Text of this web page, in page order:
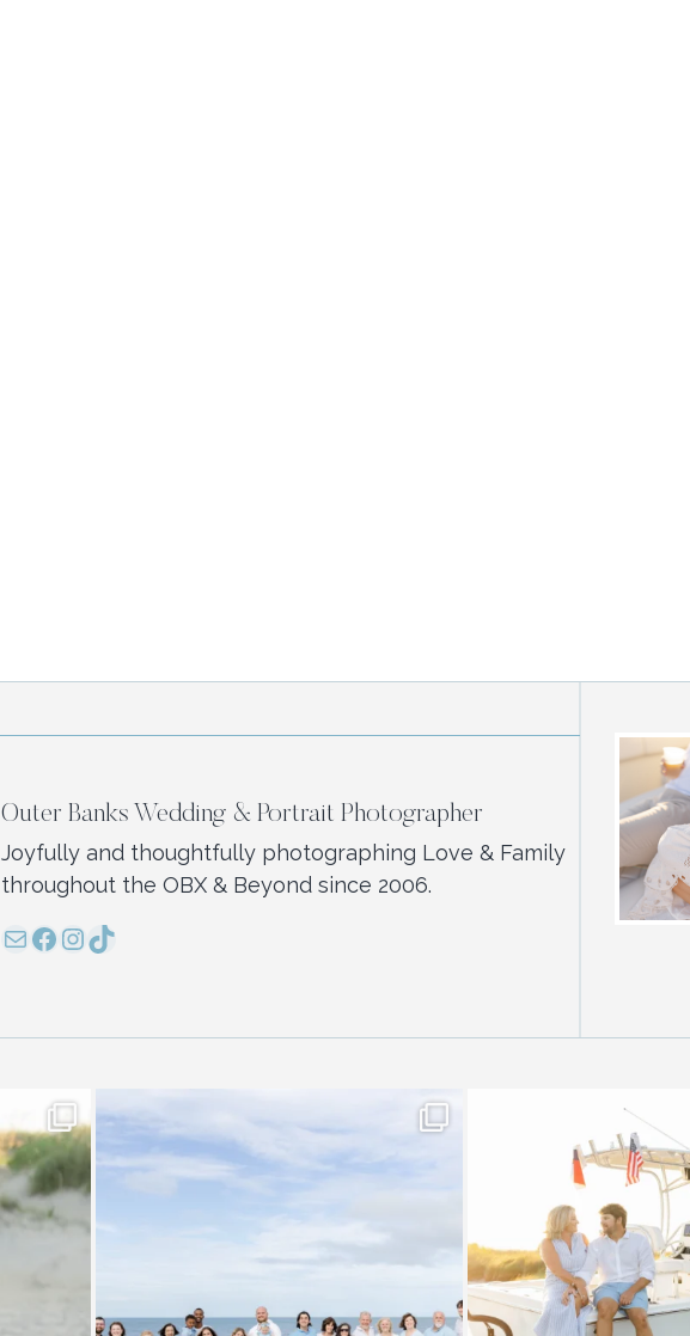
Outer Banks Wedding & Portrait Photographer
Joyfully and thoughtfully photographing Love & Family
throughout the OBX & Beyond since 2006.
MailFacebook
Instagram
TikTok